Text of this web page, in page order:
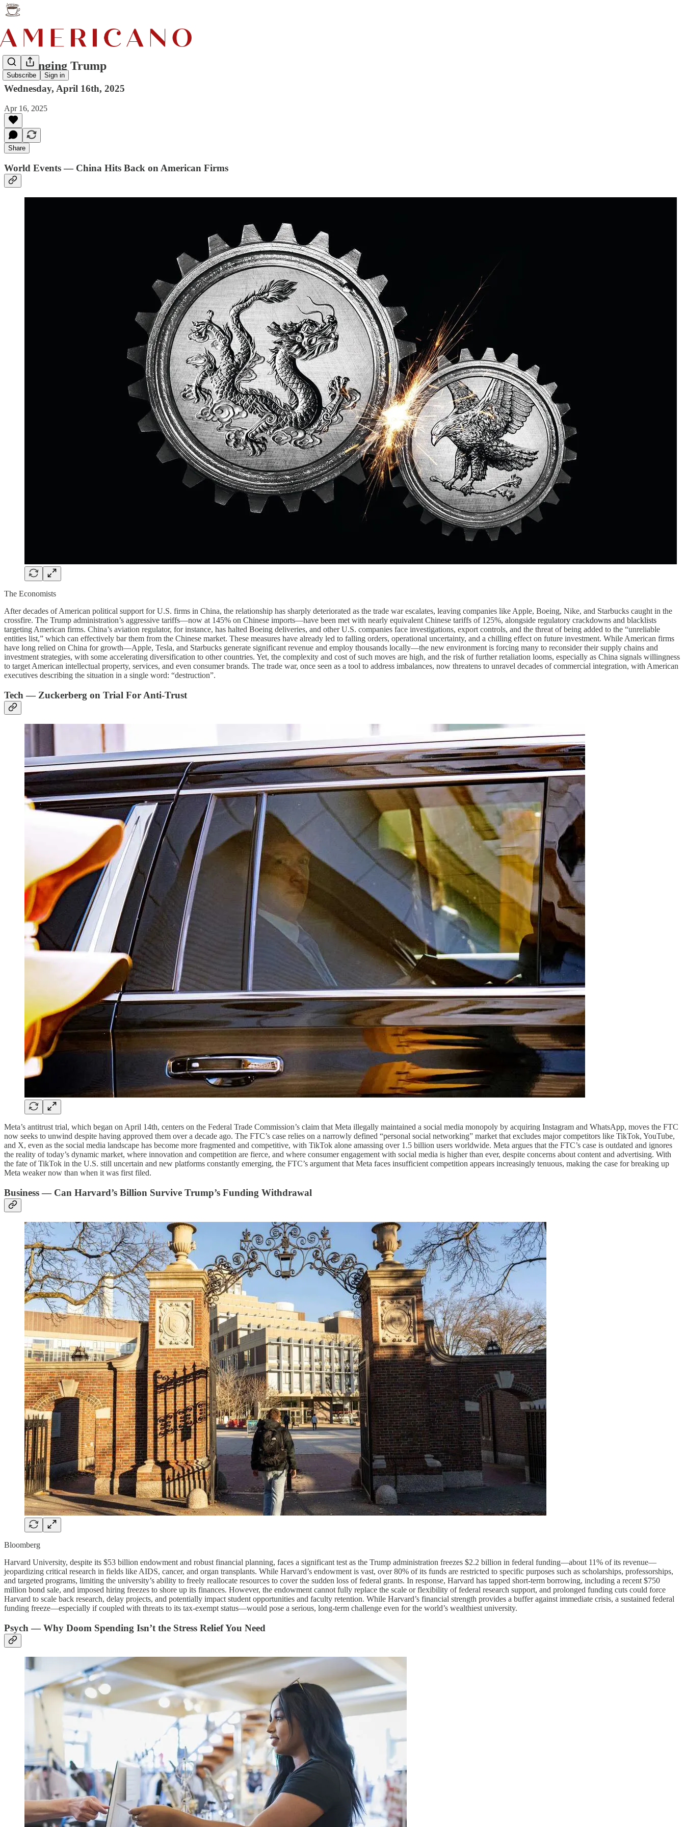
Subscribe Sign in
Challenging Trump
Wednesday, April 16th, 2025
Apr 16, 2025
Share
World Events — China Hits Back on American Firms
The Economists
After decades of American political support for U.S. firms in China, the relationship has sharply deteriorated as the trade war escalates, leaving companies like Apple, Boeing, Nike, and Starbucks caught in the
crossfire. The Trump administration’s aggressive tariffs—now at 145% on Chinese imports—have been met with nearly equivalent Chinese tariffs of 125%, alongside regulatory crackdowns and blacklists
targeting American firms. China’s aviation regulator, for instance, has halted Boeing deliveries, and other U.S. companies face investigations, export controls, and the threat of being added to the “unreliable
entities list,” which can effectively bar them from the Chinese market. These measures have already led to falling orders, operational uncertainty, and a chilling effect on future investment. While American firms
have long relied on China for growth—Apple, Tesla, and Starbucks generate significant revenue and employ thousands locally—the new environment is forcing many to reconsider their supply chains and
investment strategies, with some accelerating diversification to other countries. Yet, the complexity and cost of such moves are high, and the risk of further retaliation looms, especially as China signals willingness
to target American intellectual property, services, and even consumer brands. The trade war, once seen as a tool to address imbalances, now threatens to unravel decades of commercial integration, with American
executives describing the situation in a single word: “destruction”.
Tech — Zuckerberg on Trial For Anti-Trust
Meta’s antitrust trial, which began on April 14th, centers on the Federal Trade Commission’s claim that Meta illegally maintained a social media monopoly by acquiring Instagram and WhatsApp, moves the FTC
now seeks to unwind despite having approved them over a decade ago. The FTC’s case relies on a narrowly defined “personal social networking” market that excludes major competitors like TikTok, YouTube,
and X, even as the social media landscape has become more fragmented and competitive, with TikTok alone amassing over 1.5 billion users worldwide. Meta argues that the FTC’s case is outdated and ignores
the reality of today’s dynamic market, where innovation and competition are fierce, and where consumer engagement with social media is higher than ever, despite concerns about content and advertising. With
the fate of TikTok in the U.S. still uncertain and new platforms constantly emerging, the FTC’s argument that Meta faces insufficient competition appears increasingly tenuous, making the case for breaking up
Meta weaker now than when it was first filed.
Business — Can Harvard’s Billion Survive Trump’s Funding Withdrawal
Bloomberg
Harvard University, despite its $53 billion endowment and robust financial planning, faces a significant test as the Trump administration freezes $2.2 billion in federal funding—about 11% of its revenue—
jeopardizing critical research in fields like AIDS, cancer, and organ transplants. While Harvard’s endowment is vast, over 80% of its funds are restricted to specific purposes such as scholarships, professorships,
and targeted programs, limiting the university’s ability to freely reallocate resources to cover the sudden loss of federal grants. In response, Harvard has tapped short-term borrowing, including a recent $750
million bond sale, and imposed hiring freezes to shore up its finances. However, the endowment cannot fully replace the scale or flexibility of federal research support, and prolonged funding cuts could force
Harvard to scale back research, delay projects, and potentially impact student opportunities and faculty retention. While Harvard’s financial strength provides a buffer against immediate crisis, a sustained federal
funding freeze—especially if coupled with threats to its tax-exempt status—would pose a serious, long-term challenge even for the world’s wealthiest university.
Psych — Why Doom Spending Isn’t the Stress Relief You Need